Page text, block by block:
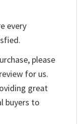
every
please
for us.
great
buyers to